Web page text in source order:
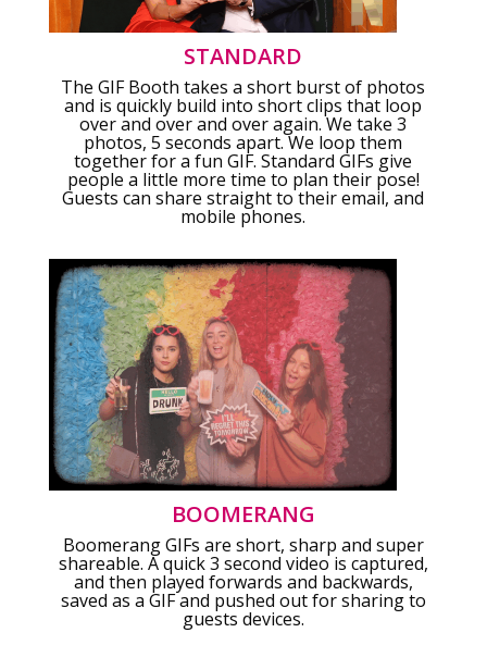
STANDARD
The GIF Booth takes a short burst of photos
and is quickly build into short clips that loop
over and over and over again. We take 3
photos, 5 seconds apart. We loop them
together for a fun GIF. Standard GIFs give
people a little more time to plan their pose!
Guests can share straight to their email, and
mobile phones.
BOOMERANG
Boomerang GIFs are short, sharp and super
shareable. A quick 3 second video is captured,
and then played forwards and backwards,
saved as a GIF and pushed out for sharing to
guests devices.